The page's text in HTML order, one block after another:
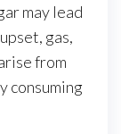
may lead
gas,
from
consuming